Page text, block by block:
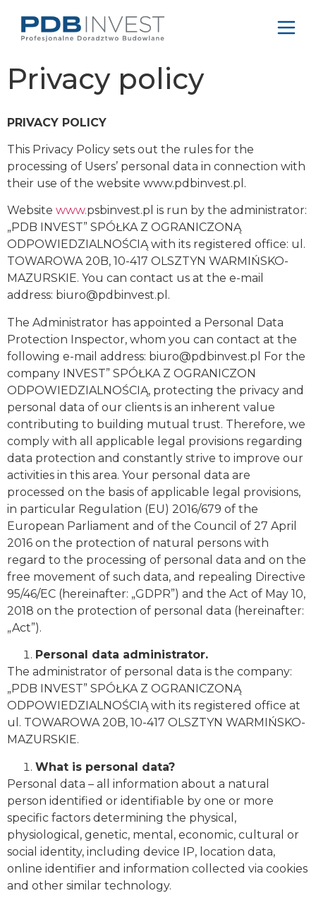
Privacy policy
PRIVACY POLICY
This Privacy Policy sets out the rules for the
processing of Users’ personal data in connection with
their use of the website www.pdbinvest.pl.
Website www.psbinvest.pl is run by the administrator:
„PDB INVEST” SPÓŁKA Z OGRANICZONĄ
ODPOWIEDZIALNOŚCIĄ with its registered office: ul.
TOWAROWA 20B, 10-417 OLSZTYN WARMIŃSKO-
MAZURSKIE. You can contact us at the e-mail
address: biuro@pdbinvest.pl .
The Administrator has appointed a Personal Data
Protection Inspector, whom you can contact at the
following e-mail address: biuro@pdbinvest.pl For the
company INVEST” SPÓŁKA Z OGRANICZON
ODPOWIEDZIALNOŚCIĄ, protecting the privacy and
personal data of our clients is an inherent value
contributing to building mutual trust. Therefore, we
comply with all applicable legal provisions regarding
data protection and constantly strive to improve our
activities in this area. Your personal data are
processed on the basis of applicable legal provisions,
in particular Regulation (EU) 2016/679 of the
European Parliament and of the Council of 27 April
2016 on the protection of natural persons with
regard to the processing of personal data and on the
free movement of such data, and repealing Directive
95/46/EC (hereinafter: „GDPR”) and the Act of May 10,
2018 on the protection of personal data (hereinafter:
„Act”).
Personal data administrator.
The administrator of personal data is the company:
„PDB INVEST” SPÓŁKA Z OGRANICZONĄ
ODPOWIEDZIALNOŚCIĄ with its registered office at
ul. TOWAROWA 20B, 10-417 OLSZTYN WARMIŃSKO-
MAZURSKIE.
What is personal data?
Personal data – all information about a natural
person identified or identifiable by one or more
specific factors determining the physical,
physiological, genetic, mental, economic, cultural or
social identity, including device IP, location data,
online identifier and information collected via cookies
and other similar technology.